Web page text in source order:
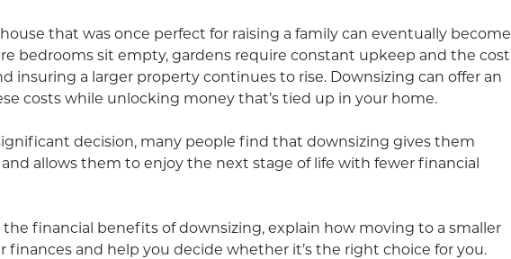
that was once perfect for raising a family can eventually become
bedrooms sit empty, gardens require constant upkeep and the cost
insuring a larger property continues to rise. Downsizing can offer an
costs while unlocking money that’s tied up in your home.
decision, many people find that downsizing gives them
allows them to enjoy the next stage of life with fewer financial
the financial benefits of downsizing, explain how moving to a smaller
finances and help you decide whether it’s the right choice for you.